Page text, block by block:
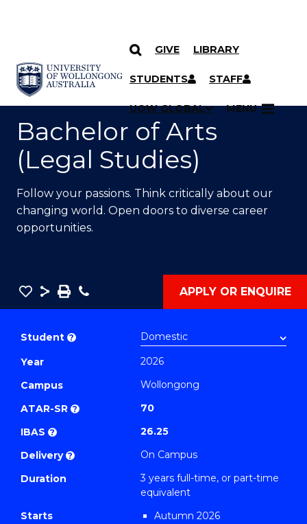
SKIP TO CONTENT
GIVE LIBRARY
STUDENTS STAFF
UOW GLOBAL MENU
YOU ARE HERE
Bachelor of Arts
(Legal Studies)
Follow your passions. Think critically about our
changing world. Open doors to diverse career
opportunities.
Save
Bachelor
(Legal
Studies)
to
Course
Share
SavePhone APPLY OR ENQUIRE
Student ?
Year
2026
Campus
Wollongong
ATAR-SR ?
70
IBAS ?
26.25
Delivery ?
On Campus
Duration
3 years full-time, or part-time
equivalent
Starts
Autumn 2026